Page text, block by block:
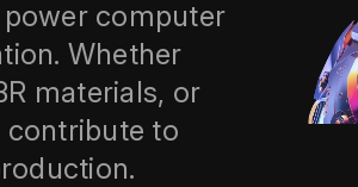
power computer
Whether
materials, or
contribute to